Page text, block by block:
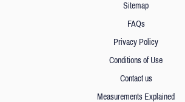
Sitemap
FAQs
Privacy Policy
Conditions of Use
Contact us
Measurements Explained